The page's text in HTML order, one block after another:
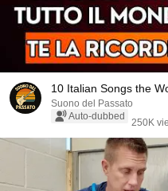
10 Italian Songs the
Suono del Passato
Auto-dubbed
250K